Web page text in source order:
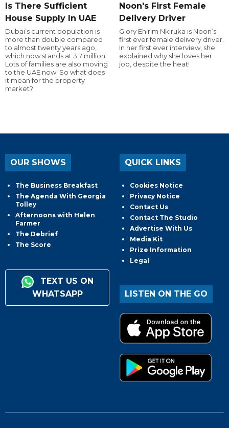
Is There Sufficient
House Supply In UAE
Dubai’s current population is
more than double compared
to almost twenty years ago,
which now stands at 3.7 million.
Lots of families are also moving
to the UAE now. So what does
it mean for the property
market?
Noon's First Female
Delivery Driver
Glory Ehirim Nkiruka is Noon’s
first ever female delivery driver.
In her first ever interview, she
explained why she loves her
job, despite the heat!
OUR SHOWS
The Business Breakfast
The Agenda With Georgia
Tolley
Afternoons with Helen
Farmer
The Debrief
The Score
TEXT US ON
WHATSAPP
QUICK LINKS
Cookies Notice
Privacy Notice
Contact Us
Contact The Studio
Advertise With Us
Media Kit
Prize Information
Legal
LISTEN ON THE GO